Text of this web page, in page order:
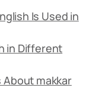
Is Used in
in Different
makkar